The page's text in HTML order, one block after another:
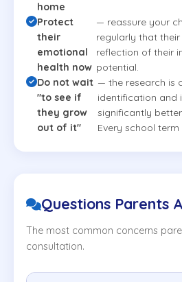
home
Protect
their
emotional
health now
— reassure your
regularly that
reflection of their
potential.
Do not wait
"to see if
they grow
out of it"
— the research is
identification and
significantly
Every school
Questions Parents
The most common concerns
consultation.